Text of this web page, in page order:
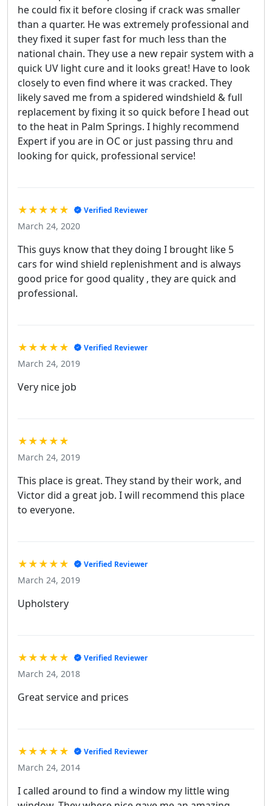
he could fix it before closing if crack was smaller
than a quarter. He was extremely professional and
they fixed it super fast for much less than the
national chain. They use a new repair system with a
quick UV light cure and it looks great! Have to look
closely to even find where it was cracked. They
likely saved me from a spidered windshield & full
replacement by fixing it so quick before I head out
to the heat in Palm Springs. I highly recommend
Expert if you are in OC or just passing thru and
looking for quick, professional service!
★★★★★ Verified Reviewer
March 24, 2020
This guys know that they doing I brought like 5
cars for wind shield replenishment and is always
good price for good quality , they are quick and
professional.
★★★★★ Verified Reviewer
March 24, 2019
Very nice job
★★★★★
March 24, 2019
This place is great. They stand by their work, and
Victor did a great job. I will recommend this place
to everyone.
★★★★★ Verified Reviewer
March 24, 2019
Upholstery
★★★★★ Verified Reviewer
March 24, 2018
Great service and prices
★★★★★ Verified Reviewer
March 24, 2014
I called around to find a window my little wing